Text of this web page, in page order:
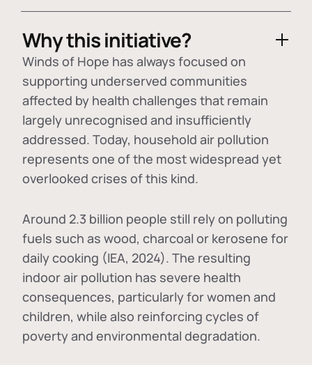
Why this initiative?
Winds of Hope has always focused on
supporting underserved communities
affected by health challenges that remain
largely unrecognised and insufficiently
addressed. Today, household air pollution
represents one of the most widespread yet
overlooked crises of this kind.
Around 2.3 billion people still rely on polluting
fuels such as wood, charcoal or kerosene for
daily cooking (IEA, 2024). The resulting
indoor air pollution has severe health
consequences, particularly for women and
children, while also reinforcing cycles of
poverty and environmental degradation.